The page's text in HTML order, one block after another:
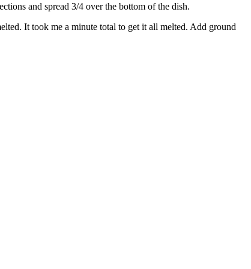
and spread 3/4 over the bottom of the dish.
It took me a minute total to get it all melted. Add ground